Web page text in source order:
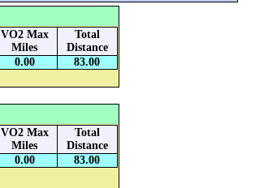
VO2 Max
Miles
Total
Distance
0.00 83.00
VO2 Max
Miles
Total
Distance
0.00 83.00